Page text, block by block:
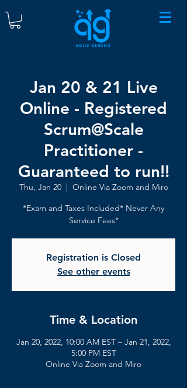
Jan 20 & 21 Live
Online - Registered
Scrum@Scale
Practitioner -
Guaranteed to run!!
Thu, Jan 20
  |
Online Via Zoom and Miro
*Exam and Taxes Included* Never Any
Service Fees*
Registration is Closed
See other events
Time & Location
Jan 20, 2022, 10:00 AM EST – Jan 21, 2022,
5:00 PM EST
Online Via Zoom and Miro